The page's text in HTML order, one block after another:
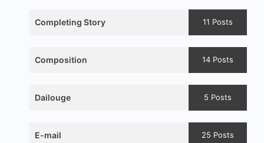
Completing Story 11 Posts
Composition 14 Posts
Dailouge 5 Posts
E-mail 25 Posts